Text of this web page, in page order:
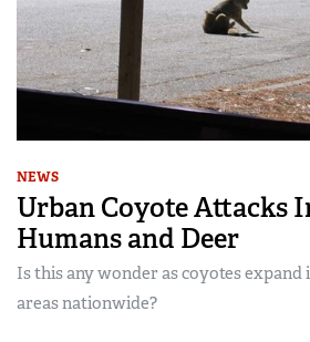
NEWS
Urban Coyote Attacks
Humans and Deer
Is this any wonder as coyotes
areas nationwide?